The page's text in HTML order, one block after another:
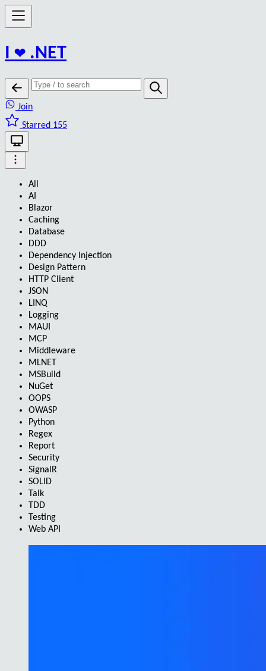
I ❤️ .NET
Join
Starred 155
All
AI
Blazor
Caching
Database
DDD
Dependency Injection
Design Pattern
HTTP Client
JSON
LINQ
Logging
MAUI
MCP
Middleware
MLNET
MSBuild
NuGet
OOPS
OWASP
Python
Regex
Report
Security
SignalR
SOLID
Talk
TDD
Testing
Web API